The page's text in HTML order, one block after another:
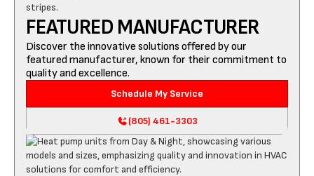
FEATURED MANUFACTURER
Discover the innovative solutions offered by our
featured manufacturer, known for their commitment to
quality and excellence.
Schedule My Service
(805) 461-3303